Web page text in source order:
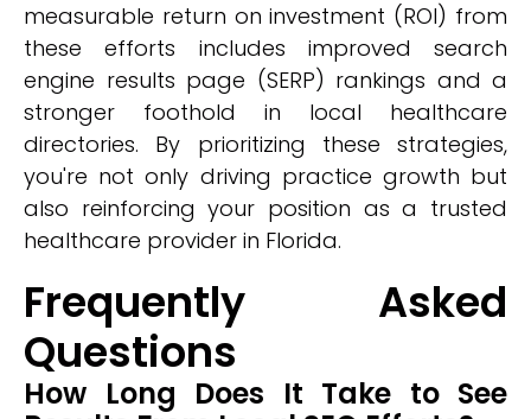
measurable return on investment (ROI) from
these efforts includes improved search
engine results page (SERP) rankings and a
stronger foothold in local healthcare
directories. By prioritizing these strategies,
you're not only driving practice growth but
also reinforcing your position as a trusted
healthcare provider in Florida.
Frequently Asked
Questions
How Long Does It Take to See